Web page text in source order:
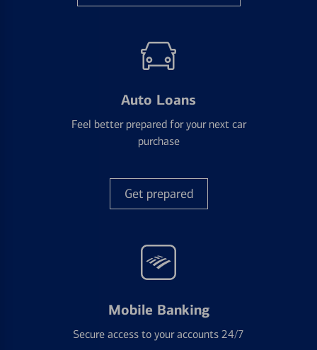
Auto Loans
Feel better prepared for your next car
purchase
Get prepared
Mobile Banking
Secure access to your accounts 24/7